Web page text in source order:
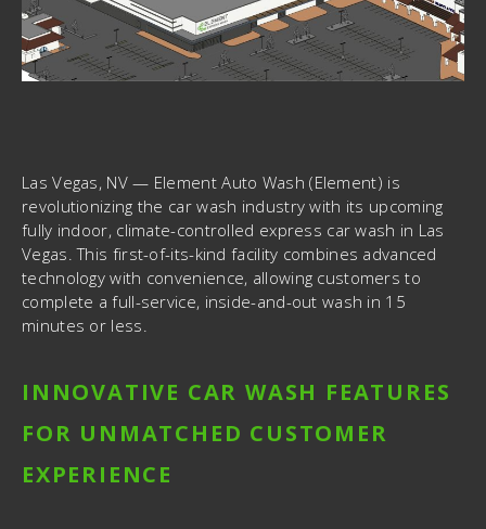
Las Vegas, NV— Element Auto Wash (Element) is
revolutionizing the car wash industry with its upcoming
fully indoor, climate-controlled express car wash in Las
Vegas. This first-of-its-kind facility combines advanced
technology with convenience, allowing customers to
complete a full-service, inside-and-out wash in 15
minutes or less.
INNOVATIVE CAR WASH FEATURES
FOR UNMATCHED CUSTOMER
EXPERIENCE